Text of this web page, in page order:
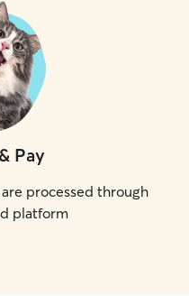
Pay
processed through
platform